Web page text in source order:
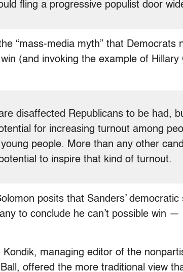
fling a progressive populist door
“mass-media myth” that Democrats
(and invoking the example of
disaffected Republicans to be had,
for increasing turnout among
people. More than any other
to inspire that kind of turnout.
posits that Sanders’
to conclude he can’t possible win
Kondik, managing editor of the
offered the more traditional view